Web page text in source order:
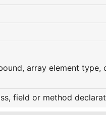
array element
field or method